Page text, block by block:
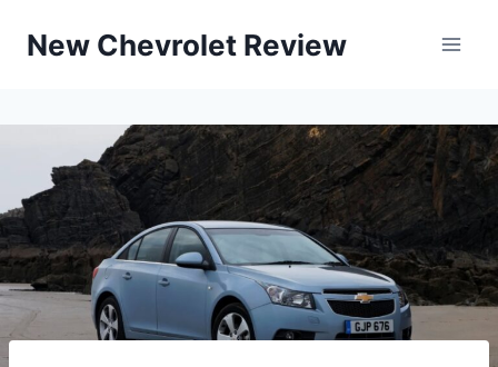
New Chevrolet Review